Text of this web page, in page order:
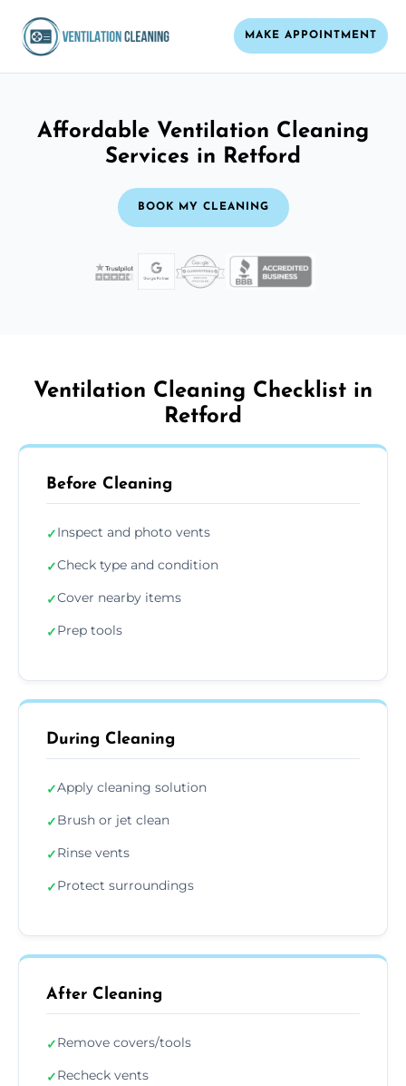
MAKE APPOINTMENT
Affordable Ventilation Cleaning
Services in Retford
BOOK MY CLEANING
Ventilation Cleaning Checklist in
Retford
Before Cleaning
✓Inspect and photo vents
✓Check type and condition
✓Cover nearby items
✓Prep tools
During Cleaning
✓Apply cleaning solution
✓Brush or jet clean
✓Rinse vents
✓Protect surroundings
After Cleaning
✓Remove covers/tools
✓Recheck vents